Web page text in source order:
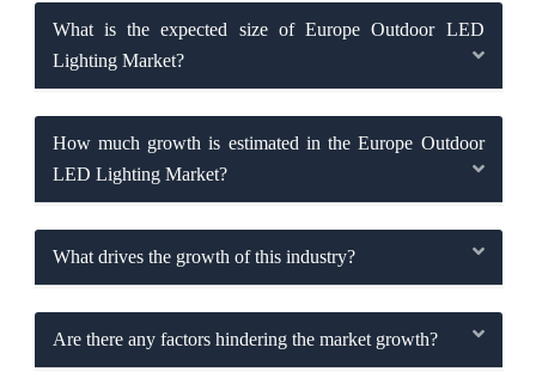
What is the expected size of Europe Outdoor LED
Lighting Market?
How much growth is estimated in the Europe Outdoor
LED Lighting Market?
What drives the growth of this industry?
Are there any factors hindering the market growth?